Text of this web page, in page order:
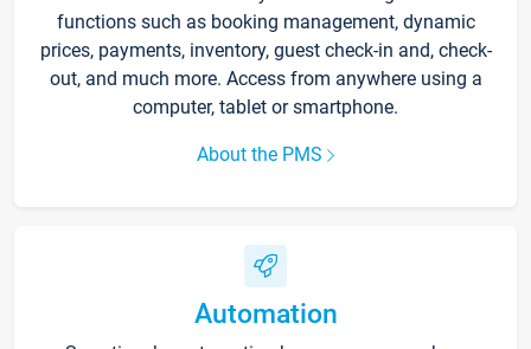
functions such as booking management, dynamic
prices, payments, inventory, guest check-in and, check-
out, and much more. Access from anywhere using a
computer, tablet or smartphone.
About the PMS
Automation